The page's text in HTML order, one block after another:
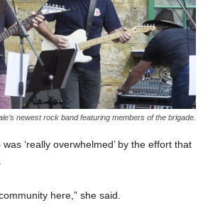
newest rock band featuring members of the brigade.
‘really overwhelmed’ by the effort that
here,” she said.